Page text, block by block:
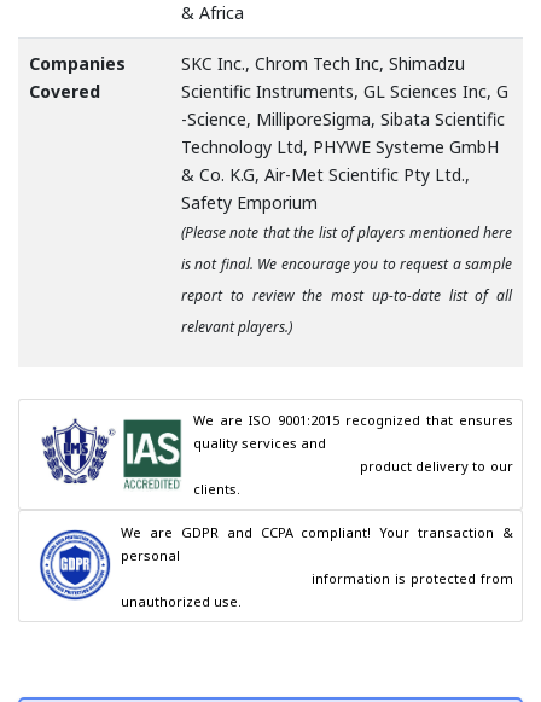
& Africa
Companies
Covered
SKC Inc., Chrom Tech Inc, Shimadzu
Scientific Instruments, GL Sciences Inc, G
-Science, MilliporeSigma, Sibata Scientific
Technology Ltd, PHYWE Systeme GmbH
& Co. K.G, Air-Met Scientific Pty Ltd.,
Safety Emporium
(Please note that the list of players mentioned here
is not final. We encourage you to request a sample
report to review the most up-to-date list of all
relevant players.)
We are ISO 9001:2015 recognized that ensures
quality services and
clients.
We are GDPR and CCPA compliant! Your transaction &
personal
unauthorized use.